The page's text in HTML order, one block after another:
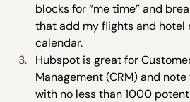
blocks for “me time” and
that add my flights and hotel
calendar.
Hubspot is great for
Management (CRM) and
with no less than 1000